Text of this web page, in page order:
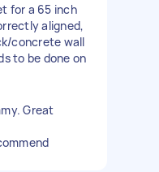
for a 65 inch
aligned,
concrete wall
to be done on
Great